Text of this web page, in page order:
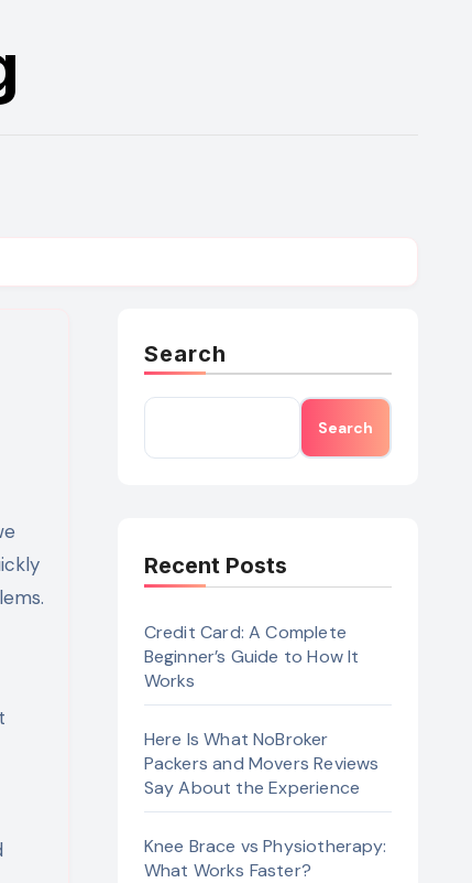
Search
Search
Recent Posts
Credit Card: A Complete
Beginner’s Guide to How It
Works
Here Is What NoBroker
Packers and Movers Reviews
Say About the Experience
Knee Brace vs Physiotherapy:
What Works Faster?